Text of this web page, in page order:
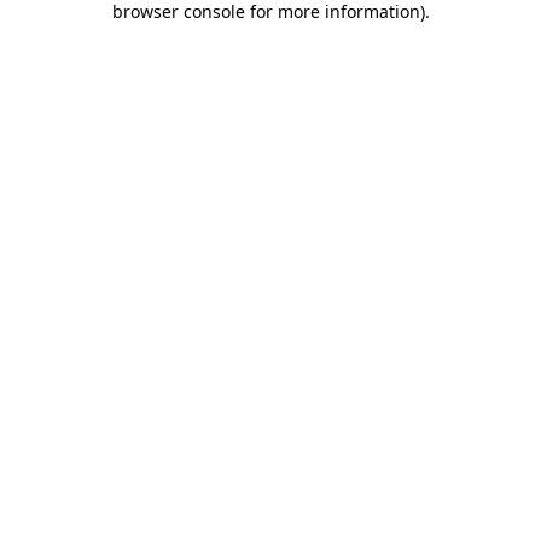
browser console for more information).